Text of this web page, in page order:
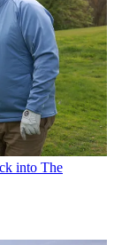
into The